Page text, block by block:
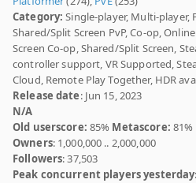
Category: Single-player, Multi-player,
Shared/Split Screen PvP, Co-op,
Screen Co-op, Shared/Split Screen,
controller support, VR Supported,
Cloud, Remote Play Together, HDR
Release date: Jun 15, 2023
N/A
Old userscore: 85% Metascore: 81%
Owners: 1,000,000 .. 2,000,000
Followers: 37,503
Peak concurrent players yesterday